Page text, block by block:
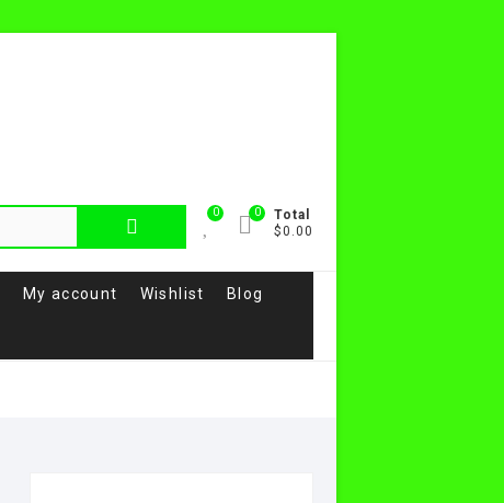
0
Total
$0.00
0
My account Wishlist Blog